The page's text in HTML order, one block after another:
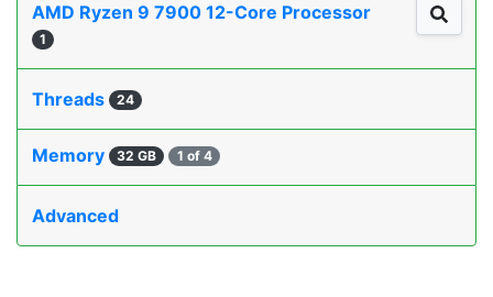
AMD Ryzen 9 7900 12-Core Processor
1
Threads 24
Memory 32 GB 1 of 4
Advanced